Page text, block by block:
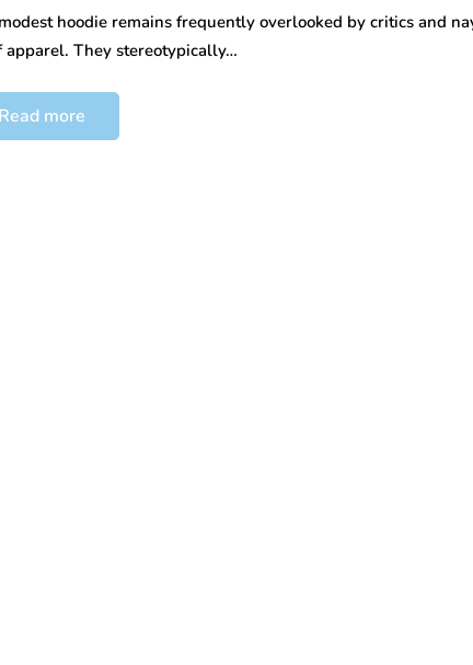
hoodie remains frequently overlooked by critics and
apparel. They stereotypically…
Read more